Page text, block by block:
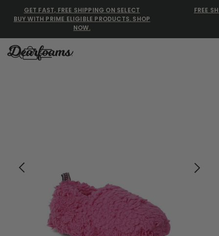
GET FAST, FREE SHIPPING ON SELECT
BUY WITH PRIME ELIGIBLE PRODUCTS. SHOP
NOW.
FREE
Family Slippers